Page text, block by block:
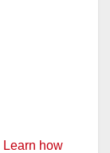
Learn how